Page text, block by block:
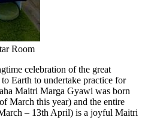
Room
celebration of the great
Earth to undertake practice for
Maitri Marga Gyawi was born
March this year) and the entire
– 13th April) is a joyful Maitri